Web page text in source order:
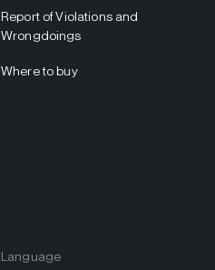
Report of Violations and
Wrongdoings
Where to buy
Language